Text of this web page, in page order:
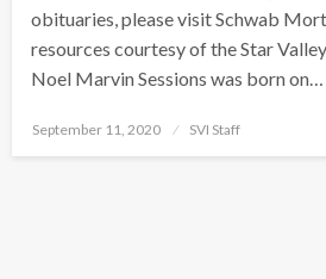
obituaries, please visit Schwab
resources courtesy of the Star
Noel Marvin Sessions was born on…
Posted
September 11, 2020 SVI Staff